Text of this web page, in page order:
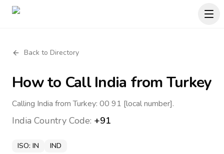
Back to Directory
How to CallIndia from Turkey
Calling India from Turkey: 00 91 [local number].
India Country Code: +91
ISO: IN IND